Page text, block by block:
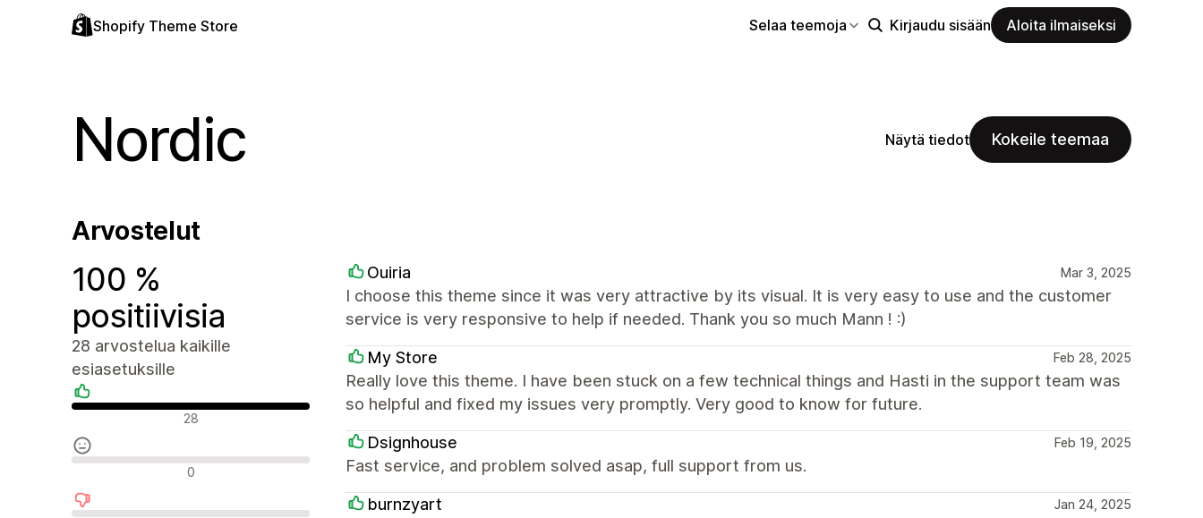
Shopify Theme Store Selaa teemoja Kirjaudu sisään Aloita ilmaiseksi
Nordic Näytä tiedot Kokeile teemaa
Arvostelut
100 %
positiivisia
28 arvostelua kaikille
esiasetuksille
Positiiviset arvostelut
28
Neutraalit arvostelut
0
Ouiria Mar 3, 2025
I choose this theme since it was very attractive by its visual. It is very easy to use and the customer
service is very responsive to help if needed. Thank you so much Mann ! :)
My Store Feb 28, 2025
Really love this theme. I have been stuck on a few technical things and Hasti in the support team was
so helpful and fixed my issues very promptly. Very good to know for future.
Dsignhouse Feb 19, 2025
Fast service, and problem solved asap, full support from us.
burnzyart Jan 24, 2025